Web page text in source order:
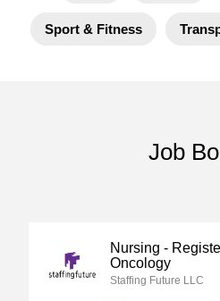
Sport & Fitness
Job
Nursing -
Oncology
Staffing Future LLC